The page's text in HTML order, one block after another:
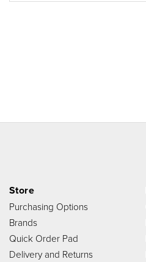
Store
Purchasing Options
Brands
Quick Order Pad
Delivery and Returns